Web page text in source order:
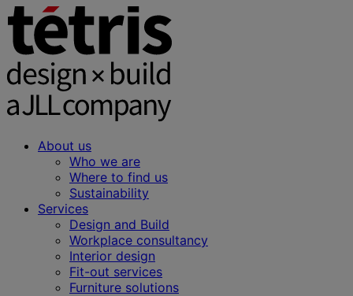
About us
Who we are
Where to find us
Sustainability
Services
Design and Build
Workplace consultancy
Interior design
Fit-out services
Furniture solutions